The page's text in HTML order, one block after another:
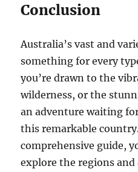
Conclusion
Australia’s vast and
something for every
you’re drawn to the
wilderness, or the
an adventure waiting
this remarkable
comprehensive guide,
explore the regions